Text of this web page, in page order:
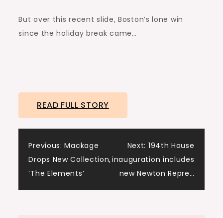
But over this recent slide, Boston’s lone win
since the holiday break came…
READ FULL STORY
Post
navigation
Previous: Mackage
Drops New Collection,
‘The Elements’
Next: 194th House
inauguration includes
new Newton Repre…